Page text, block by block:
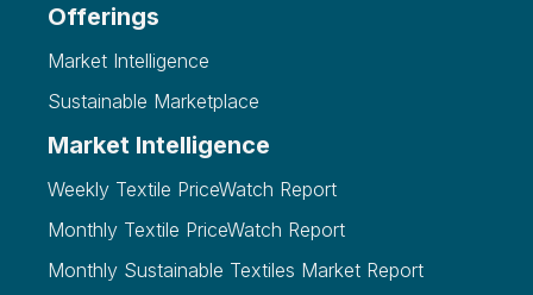
Offerings
Market Intelligence
Sustainable Marketplace
Market Intelligence
Weekly Textile PriceWatch Report
Monthly Textile PriceWatch Report
Monthly Sustainable Textiles Market Report